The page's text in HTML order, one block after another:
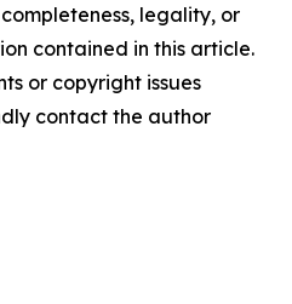
legality, or
contained in this article.
or copyright issues
contact the author